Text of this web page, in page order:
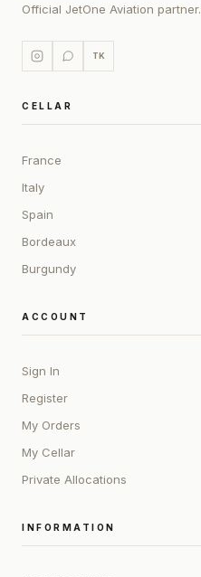
Official JetOne Aviation partner.
TK
CELLAR
France
Italy
Spain
Bordeaux
Burgundy
ACCOUNT
Sign In
Register
My Orders
My Cellar
Private Allocations
INFORMATION